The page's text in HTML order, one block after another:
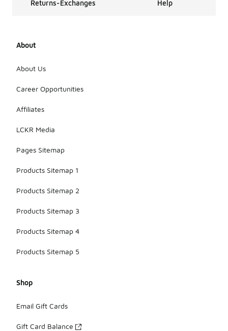
Returns-Exchanges Help
About
About Us
Career Opportunities
Affiliates
LCKR Media
Pages Sitemap
Products Sitemap 1
Products Sitemap 2
Products Sitemap 3
Products Sitemap 4
Products Sitemap 5
Shop
Email Gift Cards
Gift Card Balance